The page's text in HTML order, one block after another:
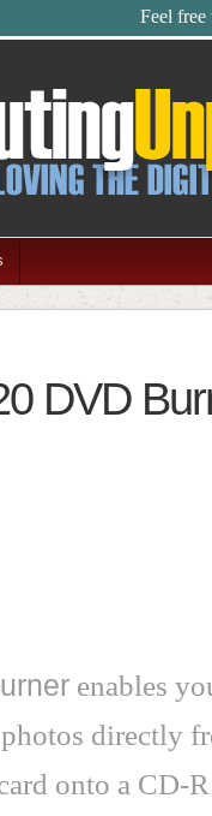
Feel free
DVD
enables
directly
onto a CD-